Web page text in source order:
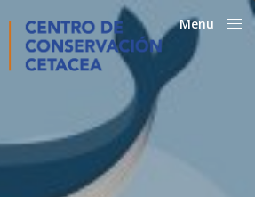
Menu
Close